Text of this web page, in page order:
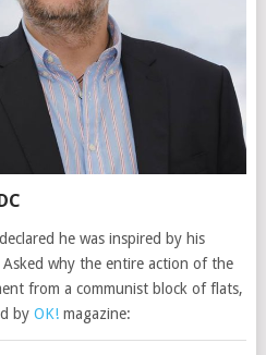
he was inspired by his
why the entire action of the
from a communist block of flats,
by OK!magazine: